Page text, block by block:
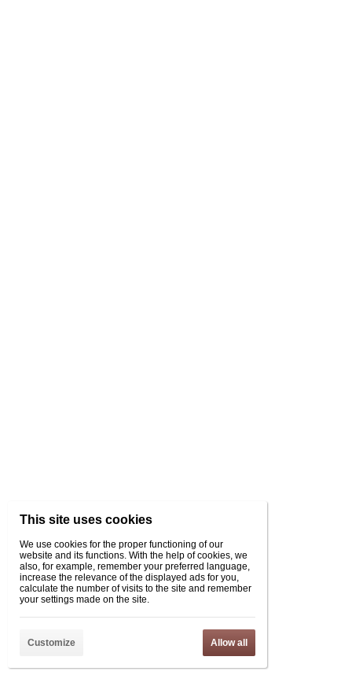
This site uses cookies
We use cookies for the proper functioning of our
website and its functions. With the help of cookies, we
also, for example, remember your preferred language,
increase the relevance of the displayed ads for you,
calculate the number of visits to the site and remember
your settings made on the site.
Customize Allow all